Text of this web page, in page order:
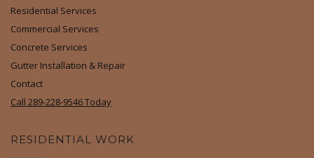
Residential Services
Commercial Services
Concrete Services
Gutter Installation & Repair
Contact
Call 289-228-9546 Today
RESIDENTIAL WORK